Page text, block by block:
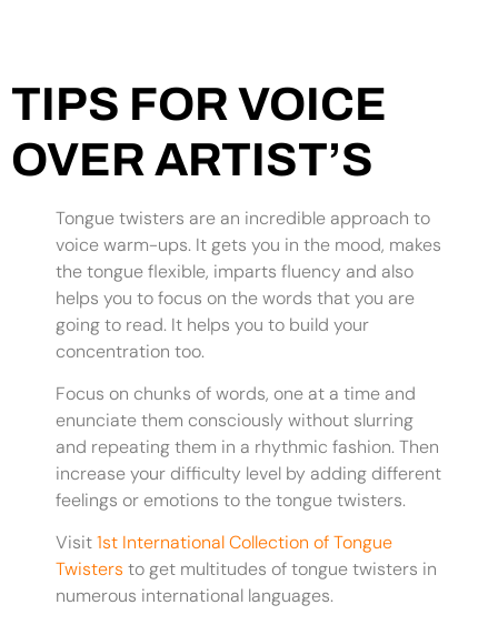
TIPS FOR VOICE
OVER ARTIST’S
Tongue twisters are an incredible approach to
voice warm-ups. It gets you in the mood, makes
the tongue flexible, imparts fluency and also
helps you to focus on the words that you are
going to read. It helps you to build your
concentration too.
Focus on chunks of words, one at a time and
enunciate them consciously without slurring
and repeating them in a rhythmic fashion. Then
increase your difficulty level by adding different
feelings or emotions to the tongue twisters.
Visit1st International Collection of Tongue
Twisters to get multitudes of tongue twisters in
numerous international languages.